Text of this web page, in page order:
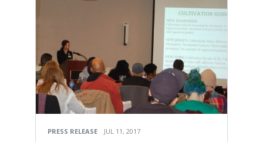
PRESS RELEASE JUL 11, 2017